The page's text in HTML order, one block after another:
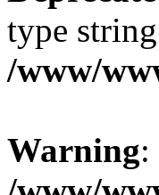
type
/www/
Warning: